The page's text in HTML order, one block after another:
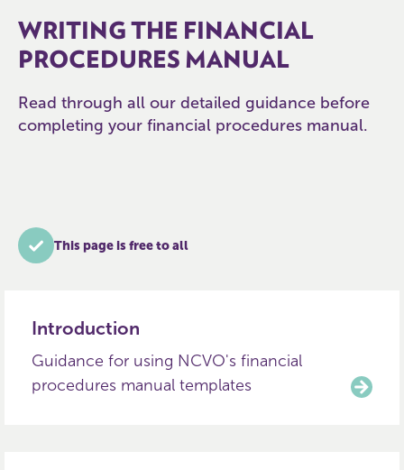
WRITING THE FINANCIAL
PROCEDURES MANUAL
Read through all our detailed guidance before
completing your financial procedures manual.
This page is free to all
Introduction
Guidance for using NCVO's financial
procedures manual templates